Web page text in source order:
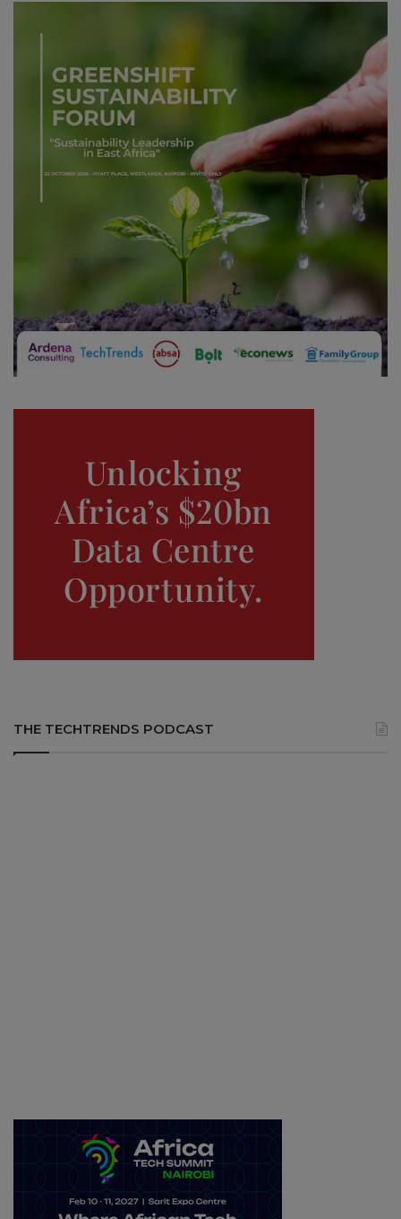
THE TECHTRENDS PODCAST